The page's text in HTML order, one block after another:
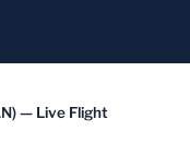
— Live Flight